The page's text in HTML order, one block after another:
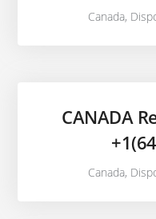
Canada,
CANADA
Canada,